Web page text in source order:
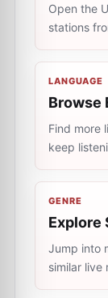
Open the
stations
LANGUAGE
Browse
Find more
keep
GENRE
Explore
Jump into
similar live